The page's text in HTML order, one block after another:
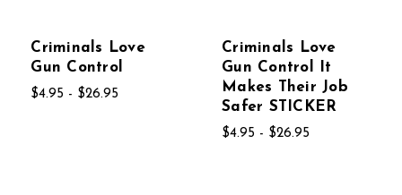
Criminals Love
Gun Control
$4.95 - $26.95
Criminals Love
Gun Control It
Makes Their Job
Safer STICKER
$4.95 - $26.95